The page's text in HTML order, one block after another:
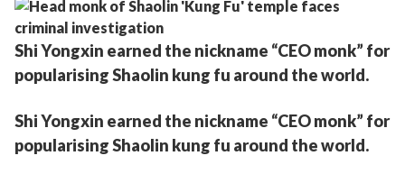
Shi Yongxin earned the nickname “CEO monk” for
popularising Shaolin kung fu around the world.
Shi Yongxin earned the nickname “CEO monk” for
popularising Shaolin kung fu around the world.